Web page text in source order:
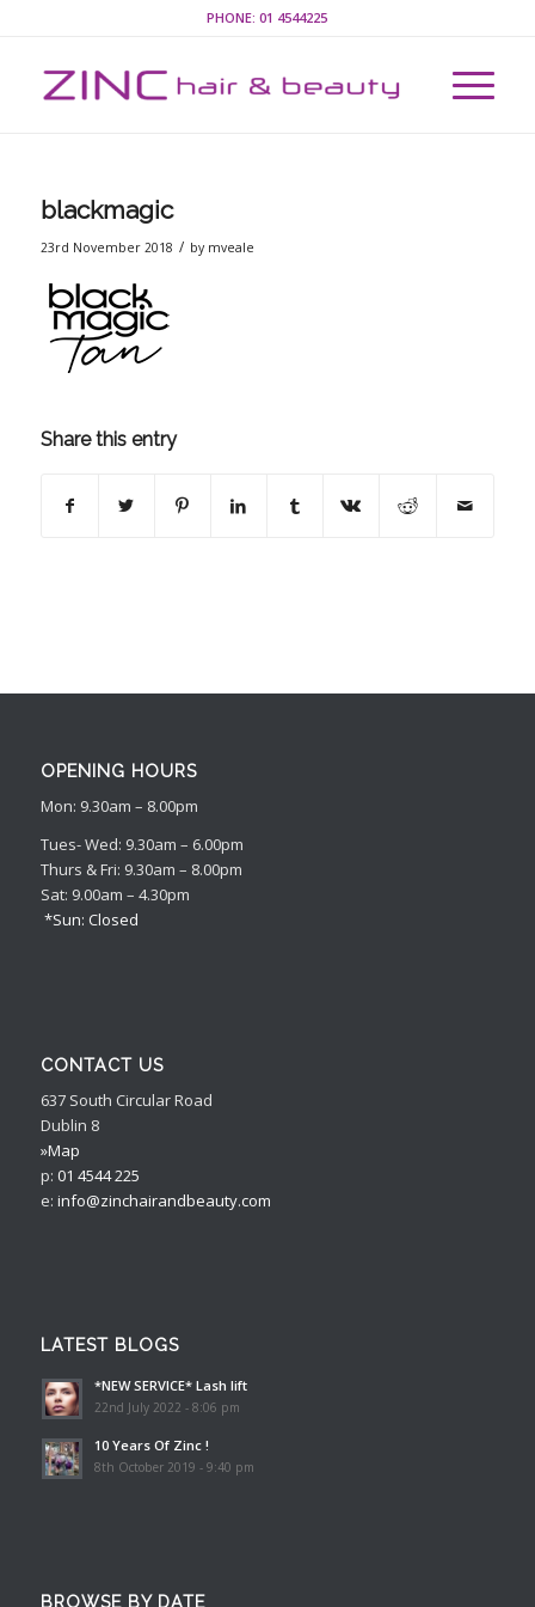
PHONE:01 4544225
blackmagic
23rd November 2018 / by mveale
Share this entry
OPENING HOURS
Mon: 9.30am – 8.00pm
Tues- Wed: 9.30am – 6.00pm
Thurs & Fri: 9.30am – 8.00pm
Sat: 9.00am – 4.30pm
*Sun: Closed
CONTACT US
637 South Circular Road
Dublin 8
»Map
p: 01 4544 225
e: info@zinchairandbeauty.com
LATEST BLOGS
*NEW SERVICE* Lash lift
22nd July 2022 - 8:06 pm
10 Years Of Zinc !
8th October 2019 - 9:40 pm
BROWSE BY DATE